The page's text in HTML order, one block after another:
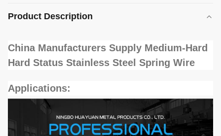
Product Description
China Manufacturers Supply Medium-Hard
Hard Status Stainless Steel Spring Wire
Applications: